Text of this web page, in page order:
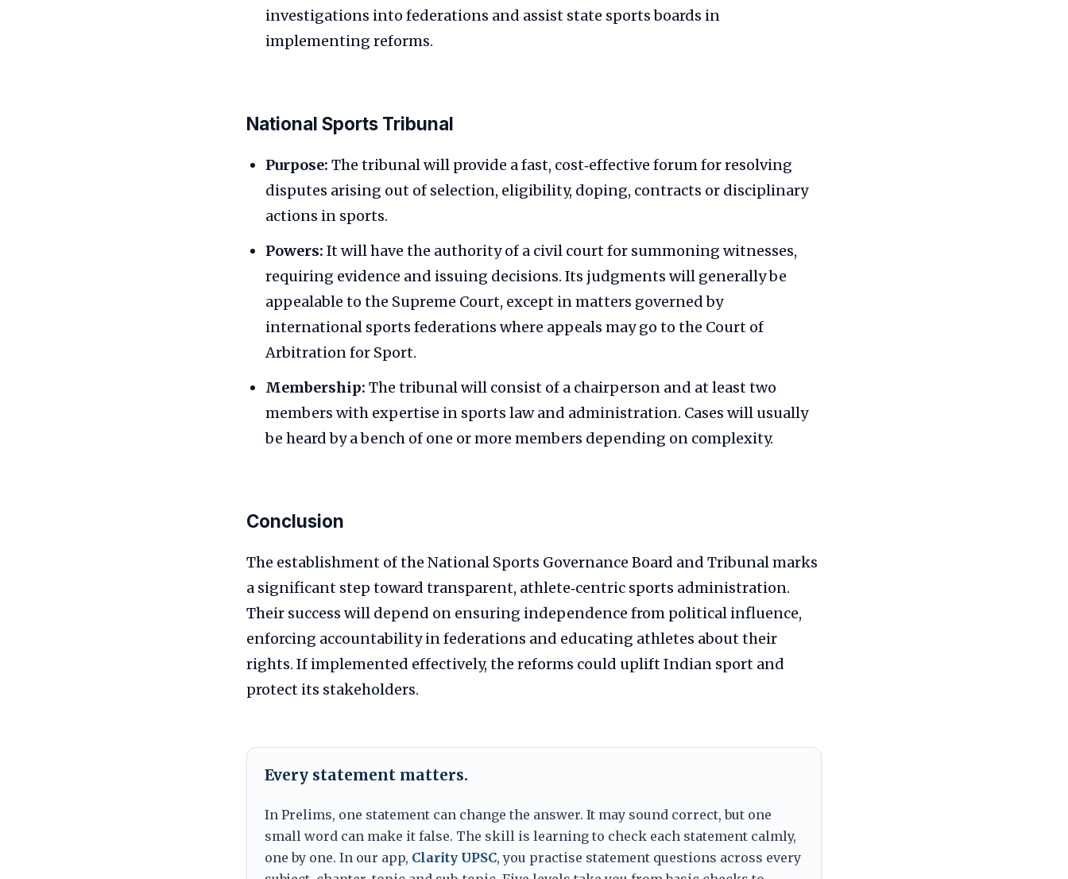
investigations into federations and assist state sports boards in
implementing reforms.
National Sports Tribunal
Purpose: The tribunal will provide a fast, cost‑effective forum for resolving
disputes arising out of selection, eligibility, doping, contracts or disciplinary
actions in sports.
Powers: It will have the authority of a civil court for summoning witnesses,
requiring evidence and issuing decisions. Its judgments will generally be
appealable to the Supreme Court, except in matters governed by
international sports federations where appeals may go to the Court of
Arbitration for Sport.
Membership: The tribunal will consist of a chairperson and at least two
members with expertise in sports law and administration. Cases will usually
be heard by a bench of one or more members depending on complexity.
Conclusion
The establishment of the National Sports Governance Board and Tribunal marks
a significant step toward transparent, athlete‑centric sports administration.
Their success will depend on ensuring independence from political influence,
enforcing accountability in federations and educating athletes about their
rights. If implemented effectively, the reforms could uplift Indian sport and
protect its stakeholders.
Every statement matters.
In Prelims, one statement can change the answer. It may sound correct, but one
small word can make it false. The skill is learning to check each statement calmly,
one by one. In our app, Clarity UPSC, you practise statement questions across every